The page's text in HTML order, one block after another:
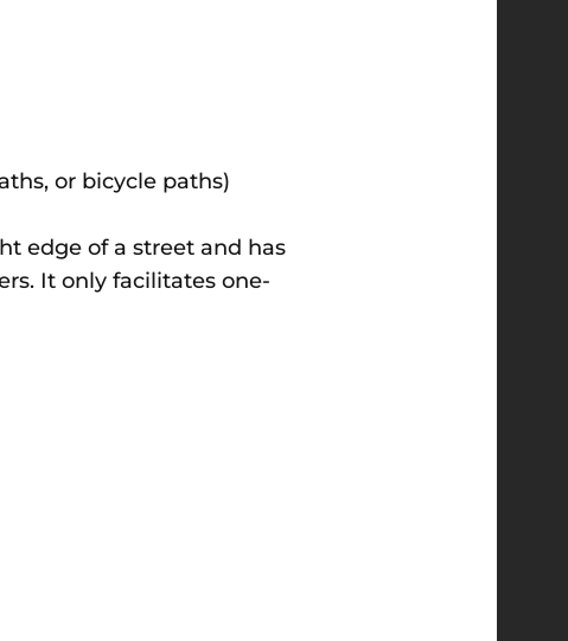
or bicycle paths)
edge of a street and has
It only facilitates one-